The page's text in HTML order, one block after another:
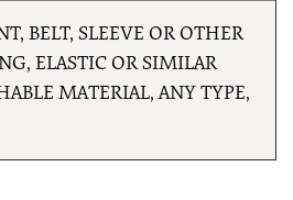
BELT, SLEEVE OR OTHER
ELASTIC OR SIMILAR
MATERIAL, ANY TYPE,